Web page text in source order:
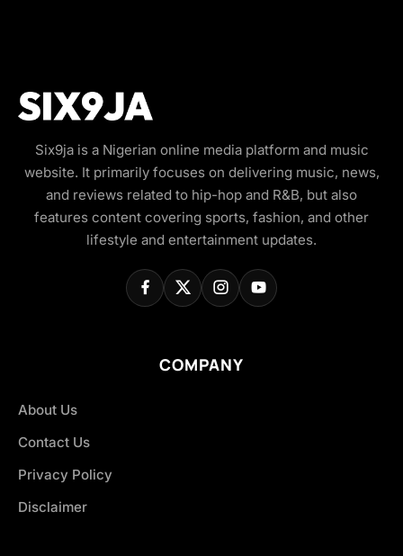
Six9ja is a Nigerian online media platform and music
website. It primarily focuses on delivering music, news,
and reviews related to hip-hop and R&B, but also
features content covering sports, fashion, and other
lifestyle and entertainment updates.
COMPANY
About Us
Contact Us
Privacy Policy
Disclaimer